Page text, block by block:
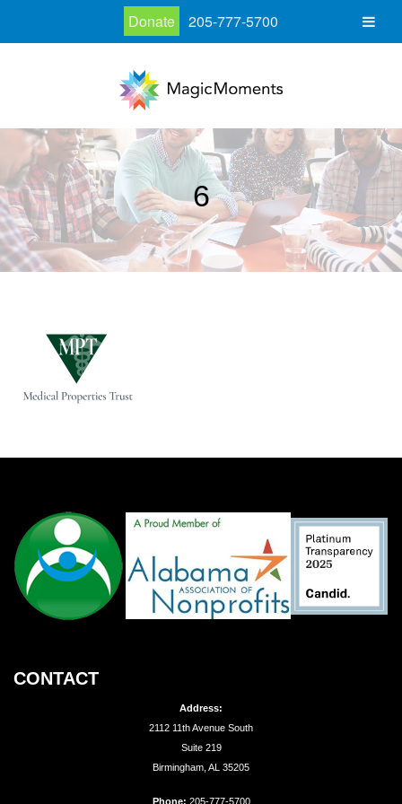
6
CONTACT
Address:
2112 11th Avenue South
Suite 219
Birmingham, AL 35205
Phone: 205-777-5700
Donate 205-777-5700